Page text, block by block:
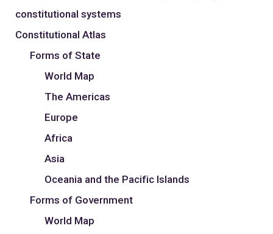
constitutional systems
Constitutional Atlas
Forms of State
World Map
The Americas
Europe
Africa
Asia
Oceania and the Pacific Islands
Forms of Government
World Map